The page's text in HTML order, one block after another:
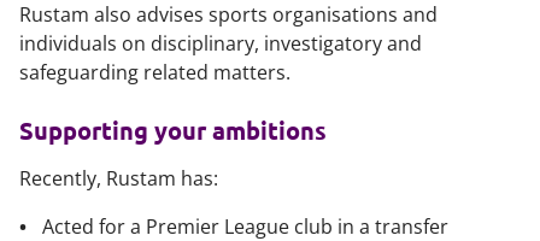
Rustam also advises sports organisations and
individuals on disciplinary, investigatory and
safeguarding related matters.
Supporting your ambitions
Recently, Rustam has:
Acted for a Premier League club in a transfer